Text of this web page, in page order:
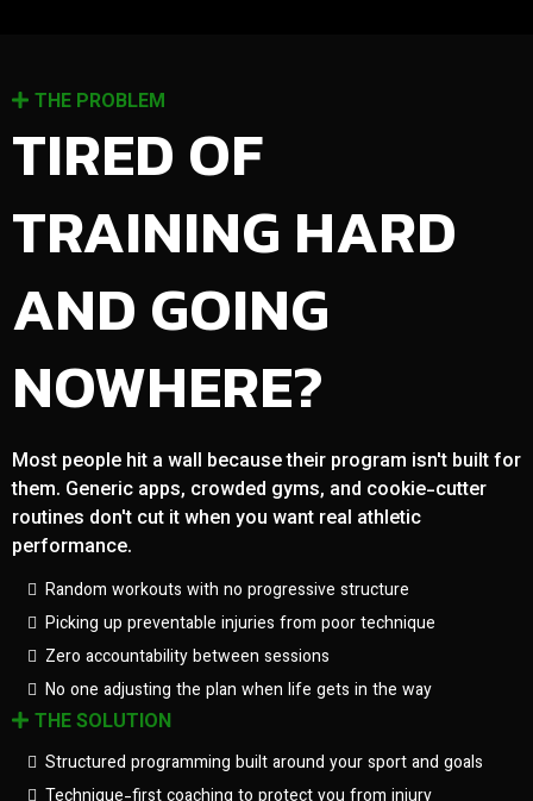
THE PROBLEM
TIRED OF
TRAINING HARD
AND GOING
NOWHERE?
Most people hit a wall because their program isn't built for
them. Generic apps, crowded gyms, and cookie-cutter
routines don't cut it when you want real athletic
performance.
Random workouts with no progressive structure
Picking up preventable injuries from poor technique
Zero accountability between sessions
No one adjusting the plan when life gets in the way
THE SOLUTION
Structured programming built around your sport and goals